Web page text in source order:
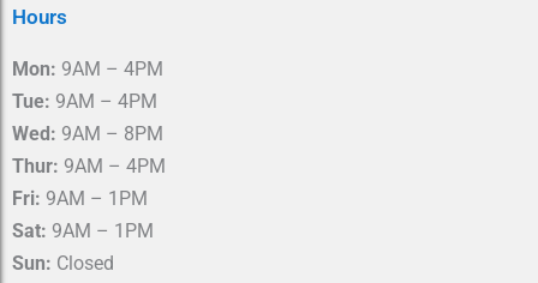
b
k
r
a
m
Hours
Mon: 9AM – 4PM
Tue: 9AM – 4PM
Wed: 9AM – 8PM
Thur: 9AM – 4PM
Fri: 9AM – 1PM
Sat: 9AM – 1PM
Sun: Closed